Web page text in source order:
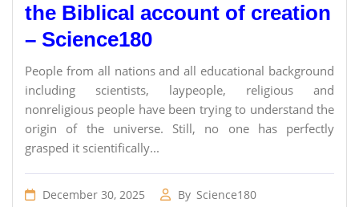
the Biblical account of creation
– Science180
People from all nations and all educational background
including scientists, laypeople, religious and
nonreligious people have been trying to understand the
origin of the universe. Still, no one has perfectly
grasped it scientifically...
December 30, 2025 By Science180